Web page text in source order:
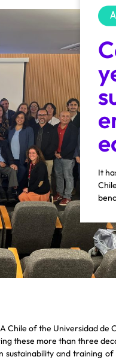
It
Chile of the Universidad de
these more than three
and training of